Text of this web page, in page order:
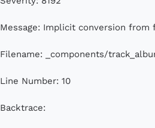
Message: Implicit conversion
Filename: _components/
Line Number: 10
Backtrace: